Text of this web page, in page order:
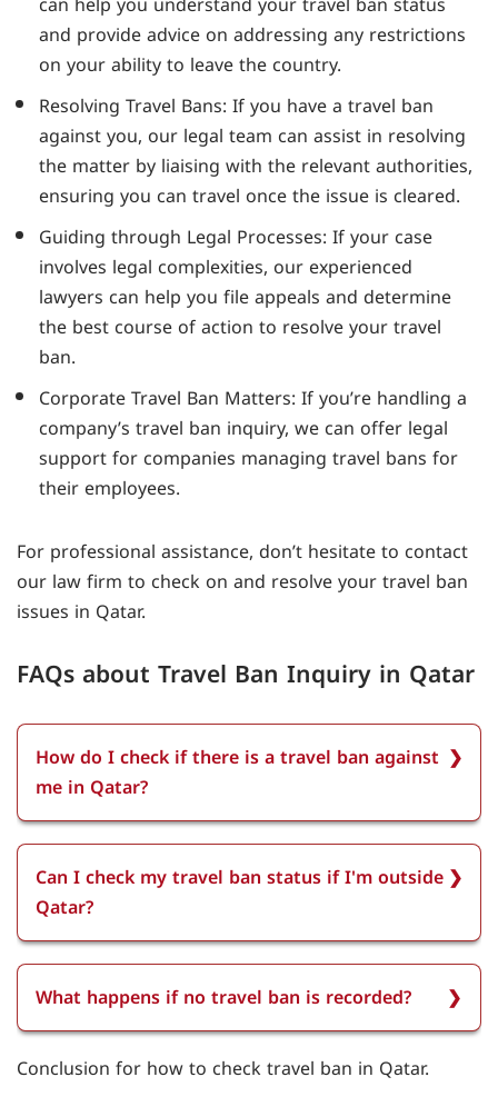
and provide advice on addressing any restrictions
on your ability to leave the country.
Resolving Travel Bans: If you have a travel ban
against you, our legal team can assist in resolving
the matter by liaising with the relevant authorities,
ensuring you can travel once the issue is cleared.
Guiding through Legal Processes: If your case
involves legal complexities, our experienced
lawyers can help you file appeals and determine
the best course of action to resolve your travel
ban.
Corporate Travel Ban Matters: If you’re handling a
company’s travel ban inquiry, we can offer legal
support for companies managing travel bans for
their employees.
For professional assistance, don’t hesitate to contact
our law firm to check on and resolve your travel ban
issues in Qatar.
FAQs about Travel Ban Inquiry in Qatar
How do I check if there is a travel ban against
me in Qatar?
To check if there is a travel ban against you in
Qatar Log in to the Ministry of Interior’s e-
services portal using your smartcard, select
Travel Ban Inquiry, and view any recorded bans
on your ID number.
Can I check my travel ban status if I'm outside
Qatar?
You can check your travel ban status if you are
outside Qatar, as long as you have access to the
Ministry of Interior’s e-services portal and your
smartcard.
What happens if no travel ban is recorded?
If no travel ban is recorded, the system will
display a message confirming that no travel ban
Conclusion for how to checktravel ban in Qatar.